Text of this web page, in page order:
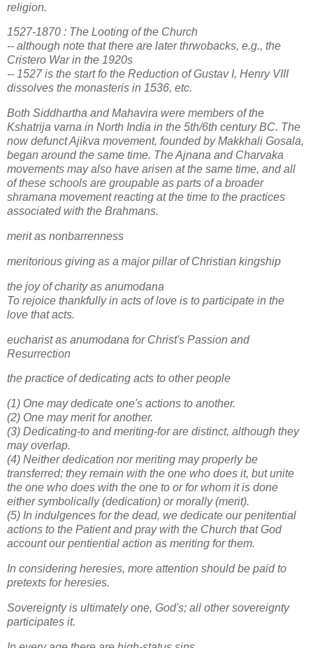
religion.
1527-1870 : The Looting of the Church
-- although note that there are later thrwobacks, e.g., the
Cristero War in the 1920s
-- 1527 is the start fo the Reduction of Gustav I, Henry VIII
dissolves the monasteris in 1536, etc.
Both Siddhartha and Mahavira were members of the
Kshatrija varna in North India in the 5th/6th century BC. The
now defunct Ajikva movement, founded by Makkhali Gosala,
began around the same time. The Ajnana and Charvaka
movements may also have arisen at the same time, and all
of these schools are groupable as parts of a broader
shramana movement reacting at the time to the practices
associated with the Brahmans.
merit as nonbarrenness
meritorious giving as a major pillar of Christian kingship
the joy of charity as anumodana
To rejoice thankfully in acts of love is to participate in the
love that acts.
eucharist as anumodana for Christ's Passion and
Resurrection
the practice of dedicating acts to other people
(1) One may dedicate one's actions to another.
(2) One may merit for another.
(3) Dedicating-to and meriting-for are distinct, although they
may overlap.
(4) Neither dedication nor meriting may properly be
transferred; they remain with the one who does it, but unite
the one who does with the one to or for whom it is done
either symbolically (dedication) or morally (merit).
(5) In indulgences for the dead, we dedicate our penitential
actions to the Patient and pray with the Church that God
account our pentiential action as meriting for them.
In considering heresies, more attention should be paid to
pretexts for heresies.
Sovereignty is ultimately one, God's; all other sovereignty
participates it.